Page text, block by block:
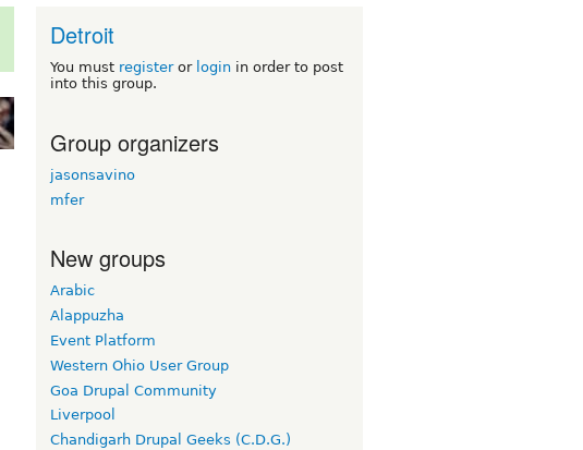
Detroit
You must registeror login in order to post
into this group.
Group organizers
jasonsavino
mfer
New groups
Arabic
Alappuzha
Event Platform
Western Ohio User Group
Goa Drupal Community
Liverpool
Chandigarh Drupal Geeks (C.D.G.)